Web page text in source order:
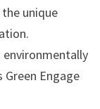
unique
environmentally
Green Engage